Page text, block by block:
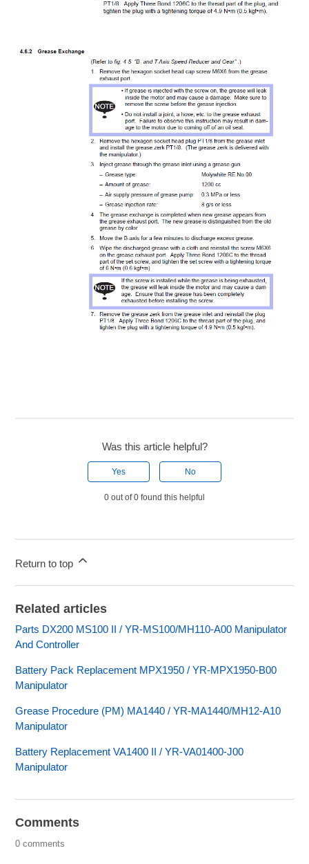
Was this article helpful?
Yes No
0 out of 0 found this helpful
Return to top
Related articles
Parts DX200 MS100 II / YR-MS100/MH110-A00 Manipulator
And Controller
Battery Pack Replacement MPX1950 / YR-MPX1950-B00
Manipulator
Grease Procedure (PM) MA1440 / YR-MA1440/MH12-A10
Manipulator
Battery Replacement VA1400 II / YR-VA01400-J00
Manipulator
Comments
0 comments